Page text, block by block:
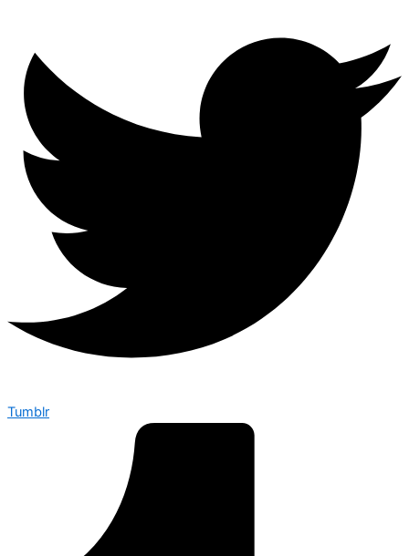
Tumblr